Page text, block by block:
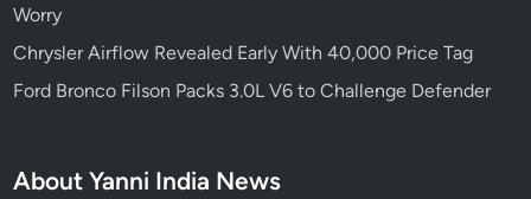
Worry
Chrysler Airflow Revealed Early With 40,000 Price Tag
Ford Bronco Filson Packs 3.0L V6 to Challenge Defender
About Yanni India News